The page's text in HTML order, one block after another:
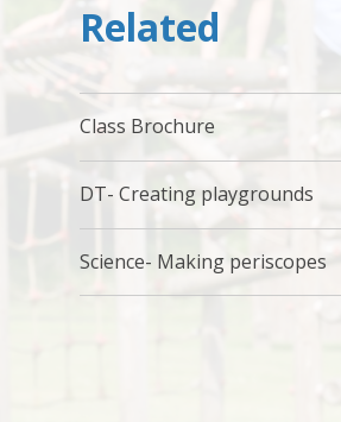
Related
Class Brochure
DT- Creating playgrounds
Science- Making periscopes